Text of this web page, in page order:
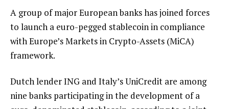
A group of major European banks has joined forces
to launch a euro-pegged stablecoin in compliance
with Europe’s Markets in Crypto-Assets (MiCA)
framework.
Dutch lender ING and Italy’s UniCredit are among
nine banks participating in the development of a